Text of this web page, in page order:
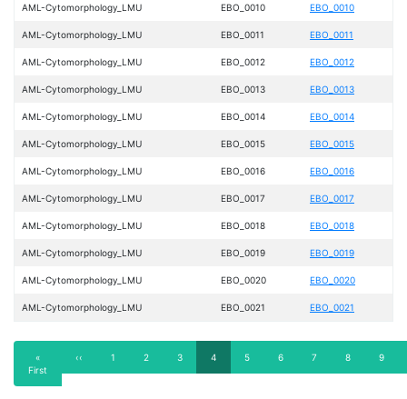
AML-Cytomorphology_LMU EBO_0010 EBO_0010
AML-Cytomorphology_LMU EBO_0011 EBO_0011
AML-Cytomorphology_LMU EBO_0012 EBO_0012
AML-Cytomorphology_LMU EBO_0013 EBO_0013
AML-Cytomorphology_LMU EBO_0014 EBO_0014
AML-Cytomorphology_LMU EBO_0015 EBO_0015
AML-Cytomorphology_LMU EBO_0016 EBO_0016
AML-Cytomorphology_LMU EBO_0017 EBO_0017
AML-Cytomorphology_LMU EBO_0018 EBO_0018
AML-Cytomorphology_LMU EBO_0019 EBO_0019
AML-Cytomorphology_LMU EBO_0020 EBO_0020
AML-Cytomorphology_LMU EBO_0021 EBO_0021
Pagination
First
page
«
First
Previous
‹‹ Page
1 Page
2 Page
3
Current
4 Page
5 Page
6 Page
7 Page
8 Page
9